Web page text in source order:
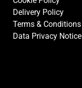
Delivery Policy
Terms & Conditions
Data Privacy Notice